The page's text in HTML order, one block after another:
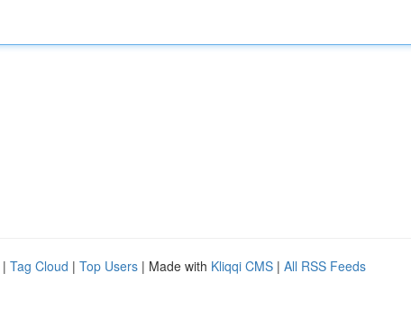
| Tag Cloud | Top Users | Made with Kliqqi CMS | All RSS Feeds